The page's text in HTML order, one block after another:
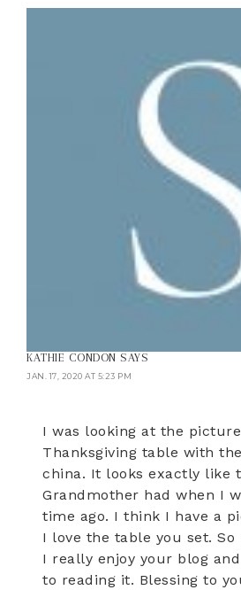
KATHIE CONDON SAYS
JAN. 17, 2020 AT 5:23 PM
I was looking at the
Thanksgiving table with
china. It looks exactly like
Grandmother had when I
time ago. I think I have a
I love the table you set. So
I really enjoy your blog
to reading it. Blessing to